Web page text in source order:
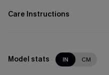
Care Instructions
Model stats IN CM